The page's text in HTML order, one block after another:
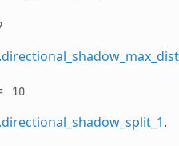
10
.